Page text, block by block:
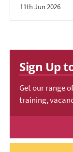
11th Jun 2026
Sign Up
Get our range
training,